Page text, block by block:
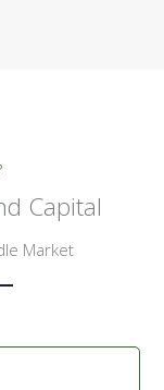
Capital
Market